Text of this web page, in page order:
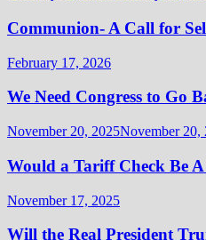
Communion- A Call for
February 17, 2026
We Need Congress to Go
November 20, 2025November 20,
Would a Tariff Check Be
November 17, 2025
Will the Real President